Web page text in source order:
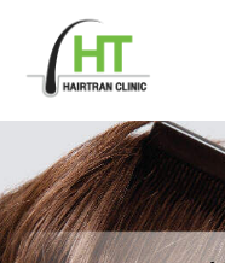
content